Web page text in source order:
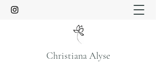
Christiana Alyse